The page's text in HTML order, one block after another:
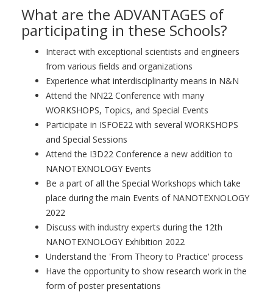
What are the ADVANTAGES of
participating in these Schools?
Interact with exceptional scientists and engineers
from various fields and organizations
Experience what interdisciplinarity means in N&N
Attend the NN22 Conference with many
WORKSHOPS, Topics, and Special Events
Participate in ISFOE22 with several WORKSHOPS
and Special Sessions
Attend the I3D22 Conference a new addition to
NANOTEXNOLOGY Events
Be a part of all the Special Workshops which take
place during the main Events of NANOTEXNOLOGY
2022
Discuss with industry experts during the 12th
NANOTEXNOLOGY Exhibition 2022
Understand the 'From Theory to Practice' process
Have the opportunity to show research work in the
form of poster presentations